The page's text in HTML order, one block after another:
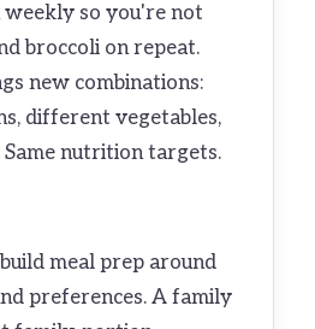
so you're not
broccoli on repeat.
new combinations:
different vegetables,
nutrition targets.
meal prep around
preferences. A family